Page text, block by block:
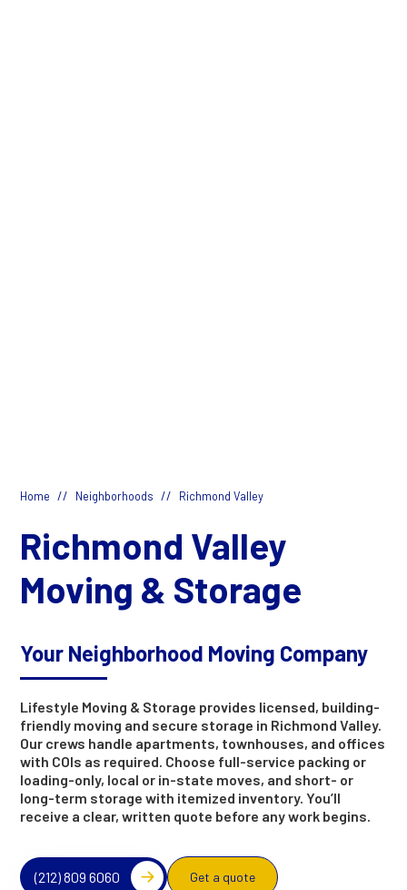
Home // Neighborhoods // Richmond Valley
Richmond Valley
Moving & Storage
Your Neighborhood Moving Company
Lifestyle Moving & Storage provides licensed, building-
friendly moving and secure storage in Richmond Valley.
Our crews handle apartments, townhouses, and offices
with COIs as required. Choose full-service packing or
loading-only, local or in-state moves, and short- or
long-term storage with itemized inventory. You’ll
receive a clear, written quote before any work begins.
(212) 809 6060 Get a quote